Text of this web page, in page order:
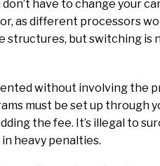
have to change your
as different processors
structures, but switching is
without involving the
must be set up through
the fee. It’s illegal to
heavy penalties.